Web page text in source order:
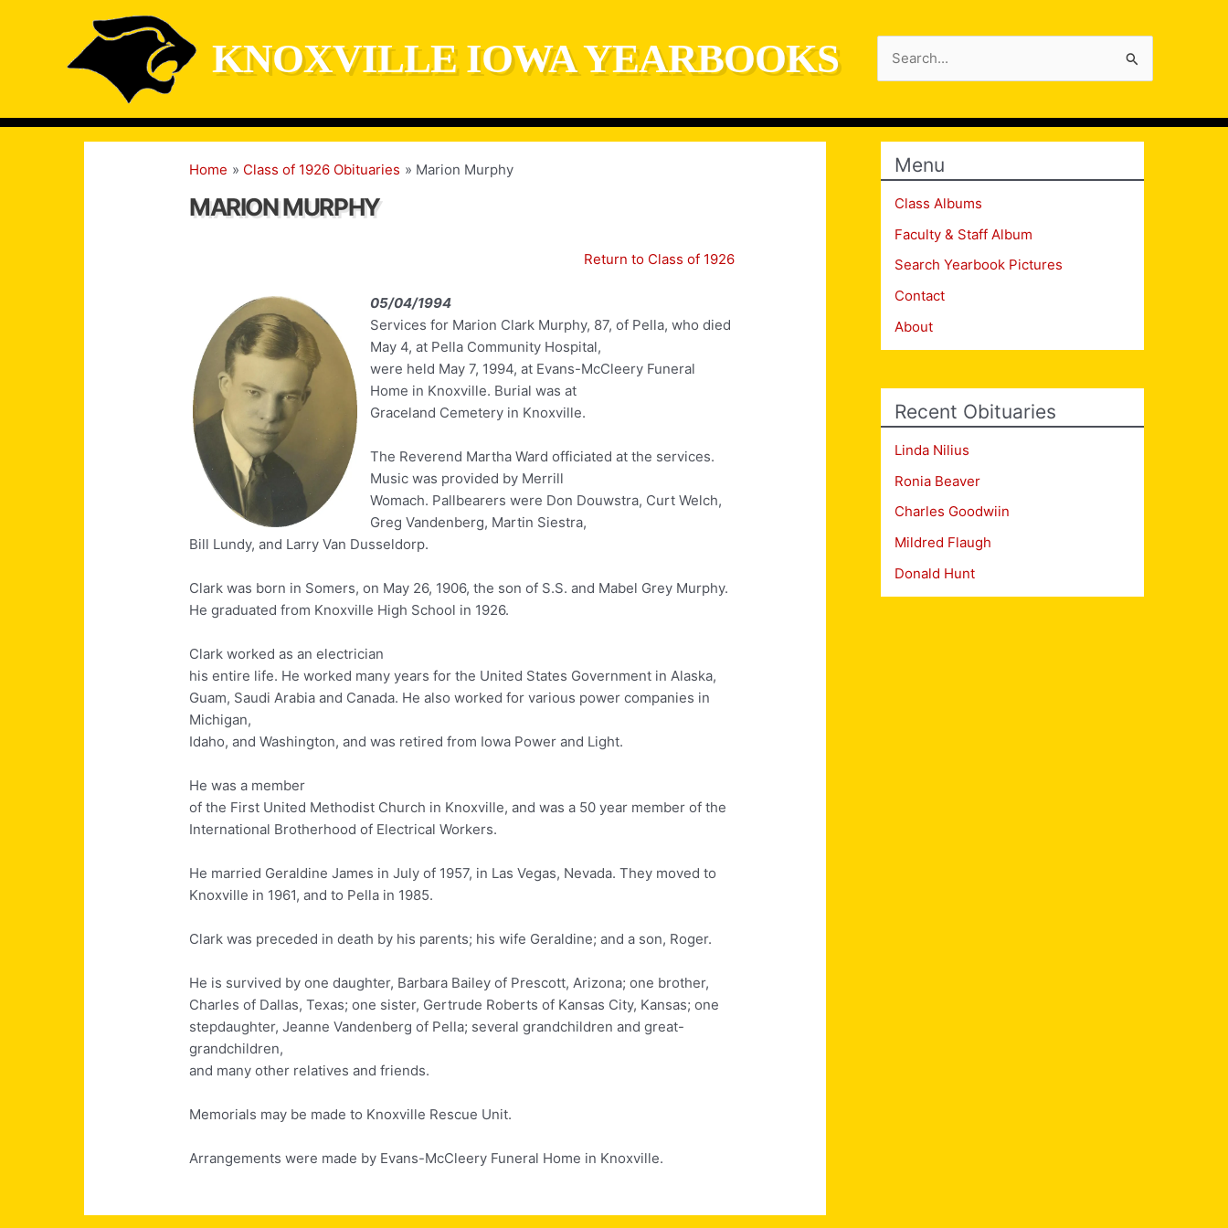
KNOXVILLE IOWA YEARBOOKS
for:
Home Class of 1926 Obituaries Marion Murphy
MARION MURPHY
Return to Class of 1926
05/04/1994
Services for Marion Clark Murphy, 87, of Pella, who died
May 4, at Pella Community Hospital,
were held May 7, 1994, at Evans-McCleery Funeral
Home in Knoxville. Burial was at
Graceland Cemetery in Knoxville.
The Reverend Martha Ward officiated at the services.
Music was provided by Merrill
Womach. Pallbearers were Don Douwstra, Curt Welch,
Greg Vandenberg, Martin Siestra,
Bill Lundy, and Larry Van Dusseldorp.
Clark was born in Somers, on May 26, 1906, the son of S.S. and Mabel Grey Murphy.
He graduated from Knoxville High School in 1926.
Clark worked as an electrician
his entire life. He worked many years for the United States Government in Alaska,
Guam, Saudi Arabia and Canada. He also worked for various power companies in
Michigan,
Idaho, and Washington, and was retired from Iowa Power and Light.
He was a member
of the First United Methodist Church in Knoxville, and was a 50 year member of the
International Brotherhood of Electrical Workers.
He married Geraldine James in July of 1957, in Las Vegas, Nevada. They moved to
Knoxville in 1961, and to Pella in 1985.
Clark was preceded in death by his parents; his wife Geraldine; and a son, Roger.
He is survived by one daughter, Barbara Bailey of Prescott, Arizona; one brother,
Charles of Dallas, Texas; one sister, Gertrude Roberts of Kansas City, Kansas; one
stepdaughter, Jeanne Vandenberg of Pella; several grandchildren and great-
grandchildren,
and many other relatives and friends.
Memorials may be made to Knoxville Rescue Unit.
Arrangements were made by Evans-McCleery Funeral Home in Knoxville.
Menu
Class Albums
Faculty & Staff Album
Search Yearbook Pictures
Contact
About
Recent Obituaries
Linda Nilius
Ronia Beaver
Charles Goodwiin
Mildred Flaugh
Donald Hunt